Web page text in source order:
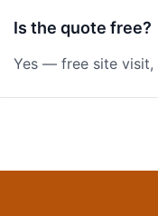
Is the quote free?
Yes — free site visit,